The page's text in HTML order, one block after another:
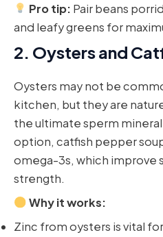
Pro tip: Pair beans
and leafy greens for
2. Oysters and
Oysters may not be
kitchen, but they are
the ultimate sperm
option, catfish pepper
omega-3s, which improve
strength.
Why it works:
Zinc from oysters is vital